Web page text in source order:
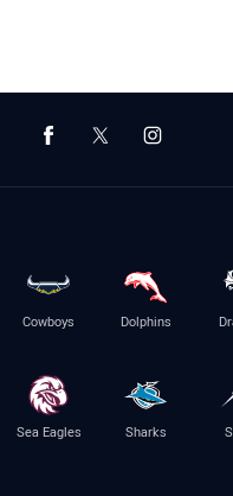
Cowboys Dolphins
Sea Eagles Sharks